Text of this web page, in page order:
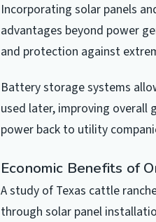
Incorporating solar panels
advantages beyond power
and protection against
Battery storage systems
used later, improving overall
power back to utility
Economic Benefits of
A study of Texas cattle
through solar panel